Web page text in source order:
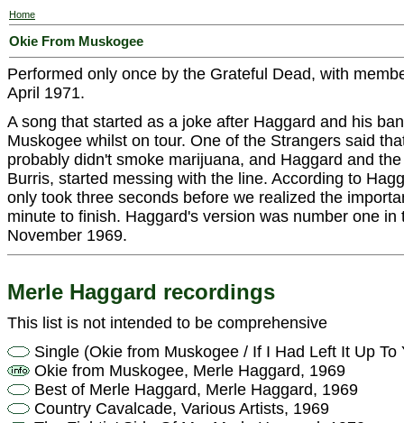
Home
Okie From Muskogee
Performed only once by the Grateful Dead, with
April 1971.
A song that started as a joke after Haggard and his
Muskogee whilst on tour. One of the Strangers said
probably didn't smoke marijuana, and Haggard and
Burris, started messing with the line. According to
only took three seconds before we realized the
minute to finish. Haggard's version was number one in
November 1969.
Merle Haggard recordings
This list is not intended to be comprehensive
Single (Okie from Muskogee / If I Had Left It Up
Okie from Muskogee, Merle Haggard, 1969
Best of Merle Haggard, Merle Haggard, 1969
Country Cavalcade, Various Artists, 1969